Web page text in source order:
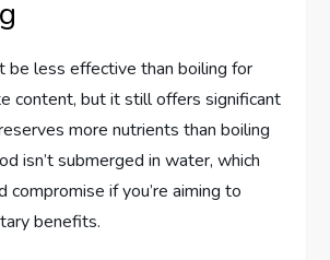
be less effective than boiling for
content, but it still offers significant
more nutrients than boiling
isn’t submerged in water, which
compromise if you’re aiming to
benefits.